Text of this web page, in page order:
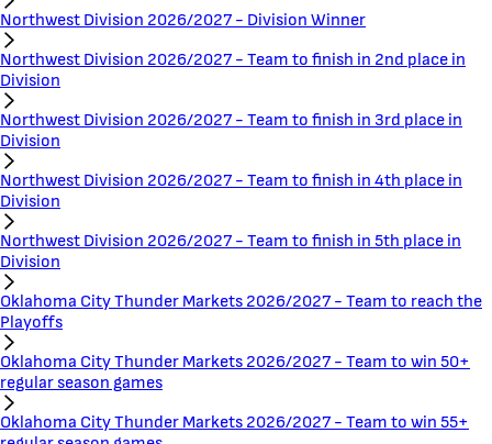
Northwest Division 2026/2027 - Division Winner
Northwest Division 2026/2027 - Team to finish in 2nd place in
Division
Northwest Division 2026/2027 - Team to finish in 3rd place in
Division
Northwest Division 2026/2027 - Team to finish in 4th place in
Division
Northwest Division 2026/2027 - Team to finish in 5th place in
Division
Oklahoma City Thunder Markets 2026/2027 - Team to reach the
Playoffs
Oklahoma City Thunder Markets 2026/2027 - Team to win 50+
regular season games
Oklahoma City Thunder Markets 2026/2027 - Team to win 55+